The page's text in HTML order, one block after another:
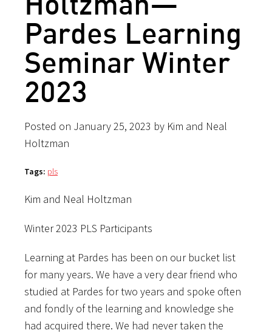
Pardes Learning
Seminar Winter
2023
Posted on January 25, 2023 by Kim and Neal
Holtzman
Tags: pls
Kim and Neal Holtzman
Winter 2023 PLS Participants
Learning at Pardes has been on our bucket list
for many years. We have a very dear friend who
studied at Pardes for two years and spoke often
and fondly of the learning and knowledge she
had acquired there. We had never taken the